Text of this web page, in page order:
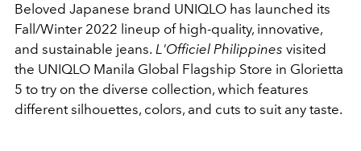
Beloved Japanese brand UNIQLO has launched its
Fall/Winter 2022 lineup of high-quality, innovative,
and sustainable jeans. L'Officiel Philippines visited
the UNIQLO Manila Global Flagship Store in Glorietta
5 to try on the diverse collection, which features
different silhouettes, colors, and cuts to suit any taste.